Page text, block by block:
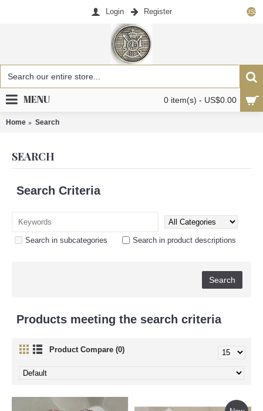
US$
Login Register
0 item(s) - US$0.00
MENU
Home Search
SEARCH
Search Criteria
Search in subcategories Search in product descriptions
Products meeting the search criteria
Product Compare (0)